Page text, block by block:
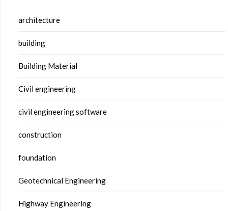
architecture
building
Building Material
Civil engineering
civil engineering software
construction
foundation
Geotechnical Engineering
Highway Engineering